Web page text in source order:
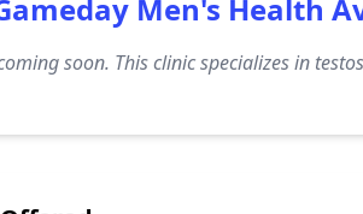
Men's Health
soon. This clinic specializes in